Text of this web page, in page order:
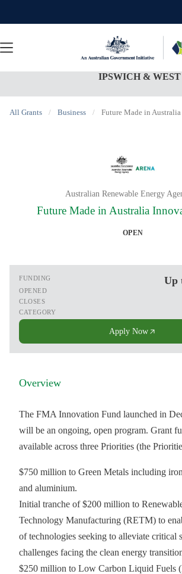
content
IPSWICH &
All Grants / Business / Future Made in
Australian Renewable Energy
Future Made in Australia
OPEN
FUNDING Up
OPENED
CLOSES
CATEGORY
Apply Now
Overview
The FMA Innovation Fund launched in
will be an ongoing, open program. Grant
available across three Priorities (the
$750 million to Green Metals including
and aluminium.
Initial tranche of $200 million to
Technology Manufacturing (RETM) to
of technologies seeking to alleviate critical
challenges facing the clean energy
$250 million to Low Carbon Liquid Fuels